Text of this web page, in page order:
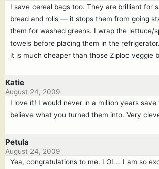
I save cereal bags too. They are brilliant for
bread and rolls — it stops them from going
them for washed greens. I wrap the lettuce/
towels before placing them in the
it is much cheaper than those Ziploc veggie
Katie
August 24, 2009
I love it! I would never in a million years
believe what you turned them into. Very
Petula
August 24, 2009
Yea, congratulations to me. LOL… I am so